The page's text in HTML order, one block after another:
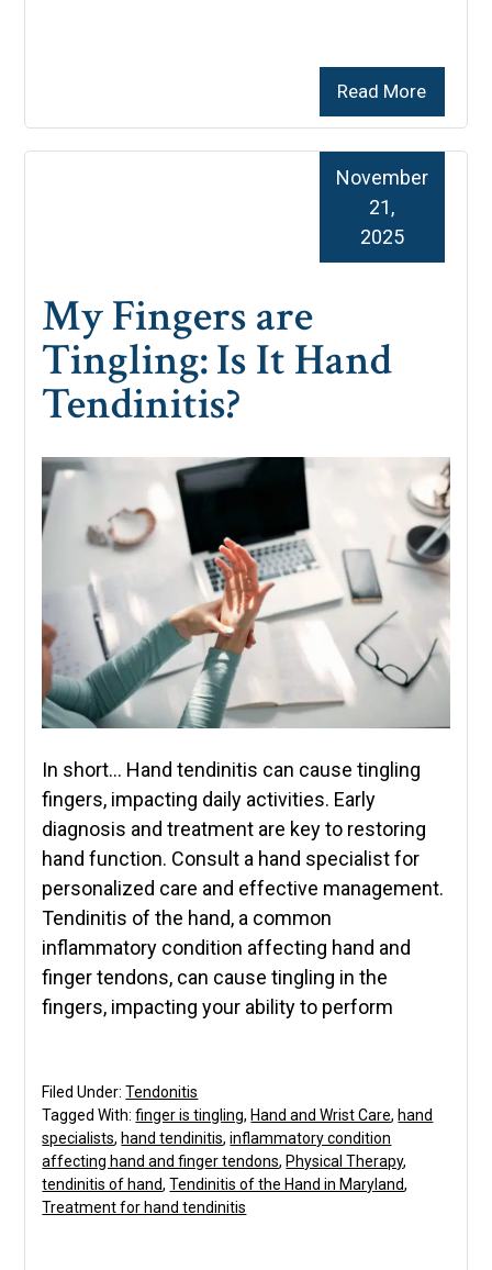
Read More
My Fingers are
Tingling: Is It Hand
Tendinitis?
November
21,
2025
In short… Hand tendinitis can cause tingling
fingers, impacting daily activities. Early
diagnosis and treatment are key to restoring
hand function. Consult a hand specialist for
personalized care and effective management.
Tendinitis of the hand, a common
inflammatory condition affecting hand and
finger tendons, can cause tingling in the
fingers, impacting your ability to perform
Filed Under:Tendonitis
Tagged With:finger is tingling, Hand and Wrist Care, hand
specialists, hand tendinitis,inflammatory condition
affecting hand and finger tendons, Physical Therapy,
tendinitis of hand,Tendinitis of the Hand in Maryland,
Treatment for hand tendinitis